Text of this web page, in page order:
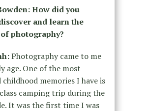
How did you
and learn the
photography?
Photography came to me
age. One of the most
memories I have is
camping trip during the
It was the first time I was